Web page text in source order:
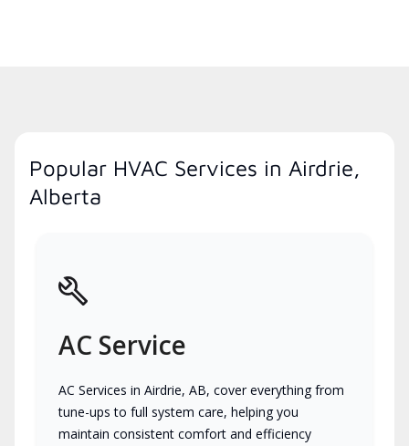
Popular HVAC Services in Airdrie,
Alberta
AC Service
AC Services in Airdrie, AB, cover everything from
tune-ups to full system care, helping you
maintain consistent comfort and efficiency